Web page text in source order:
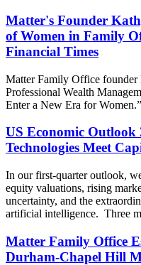
Matter's Founder
of Women in Family
Financial Times
Matter Family Office
Professional Wealth
Enter a New Era for
US Economic Outlook
Technologies Meet
In our first-quarter outlook,
equity valuations, rising
uncertainty, and the
artificial intelligence. Three
Matter Family Office
Durham-Chapel Hill